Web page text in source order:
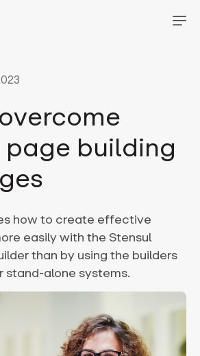
building
how to create effective
easily with the Stensul
than by using the builders
stand-alone systems.